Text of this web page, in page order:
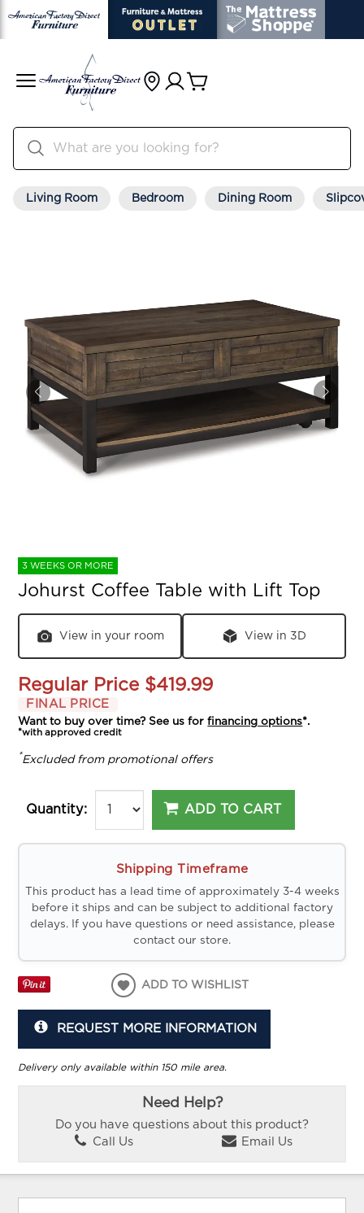
Living Room Bedroom Dining Room
3 WEEKS OR MORE
Johurst Coffee Table with Lift Top
View in your room View in 3D
Regular Price $419.99
FINAL PRICE
Want to buy over time? See us forfinancing options*.
*with approved credit
*Excluded from promotional offers
Quantity: ADD TO CART
Shipping Timeframe
This product has a lead time of approximately 3-4 weeks
before it ships and can be subject to additional factory
delays. If you have questions or need assistance, please
contact our store.
ADD TO WISHLIST
REQUEST MORE INFORMATION
Delivery only available within 150 mile area.
Need Help?
Do you have questions about this product?
Call Us
Email Us